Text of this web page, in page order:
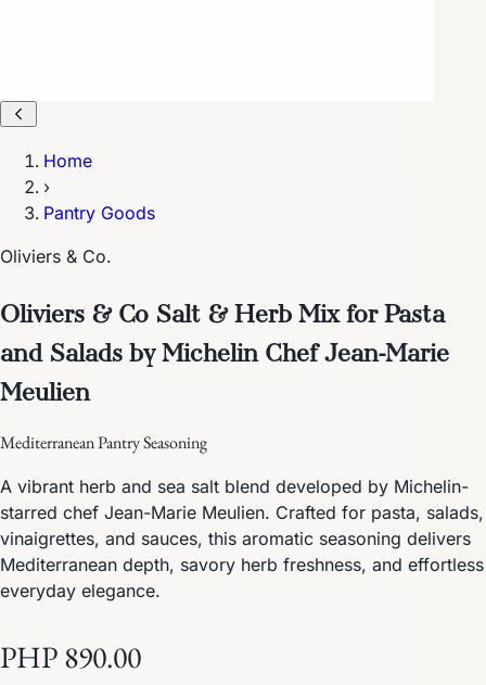
Home
›
Pantry Goods
Oliviers & Co.
Oliviers & Co Salt & Herb Mix for Pasta
and Salads by Michelin Chef Jean-Marie
Meulien
Mediterranean Pantry Seasoning
A vibrant herb and sea salt blend developed by Michelin-
starred chef Jean-Marie Meulien. Crafted for pasta, salads,
vinaigrettes, and sauces, this aromatic seasoning delivers
Mediterranean depth, savory herb freshness, and effortless
everyday elegance.
PHP 890.00